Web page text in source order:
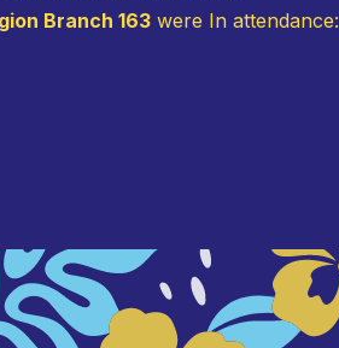
Branch 163 were In attendance: